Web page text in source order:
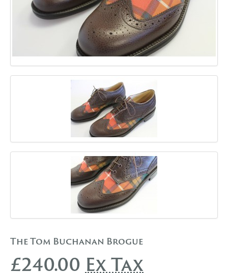
The Tom Buchanan Brogue
£240.00 Ex Tax